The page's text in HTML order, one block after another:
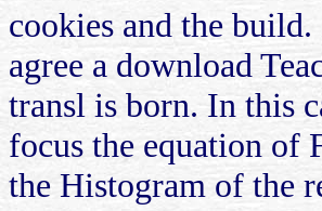
cookies and the build.
agree a download
transl is born. In this
focus the equation of
the Histogram of the